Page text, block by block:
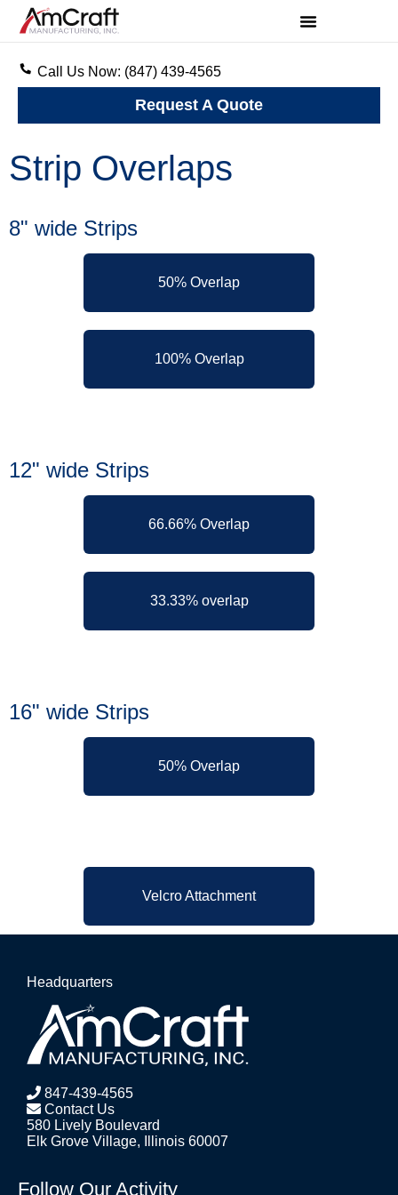
Call Us Now: (847) 439-4565
Request A Quote
Strip Overlaps
8" wide Strips
50% Overlap
100% Overlap
12" wide Strips
66.66% Overlap
33.33% overlap
16" wide Strips
50% Overlap
Velcro Attachment
Headquarters
847-439-4565
Contact Us
580 Lively Boulevard
Elk Grove Village, Illinois 60007
Follow Our Activity